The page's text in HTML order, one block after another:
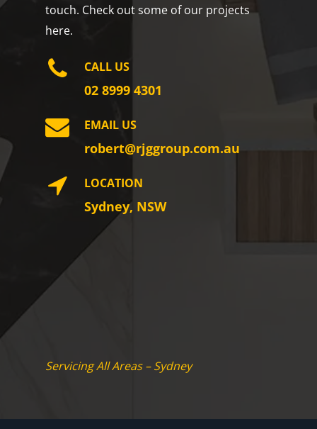
touch. Check out some of our projects
here.
CALL US
02 8999 4301
EMAIL US
robert@rjggroup.com.au
LOCATION
Sydney, NSW
Servicing All Areas – Sydney